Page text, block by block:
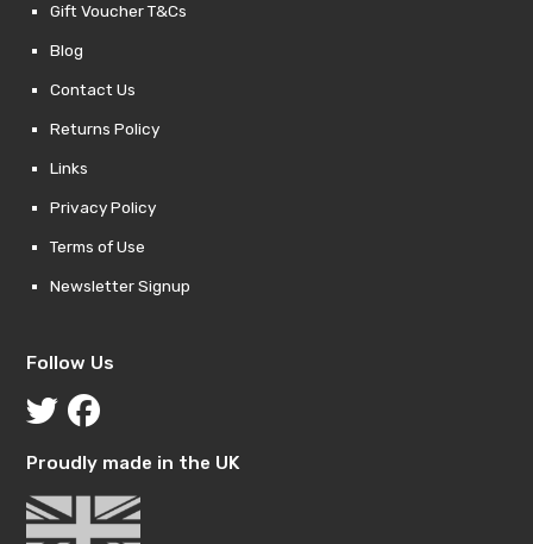
Gift Voucher T&Cs
Blog
Contact Us
Returns Policy
Links
Privacy Policy
Terms of Use
Newsletter Signup
Follow Us
Proudly made in the UK